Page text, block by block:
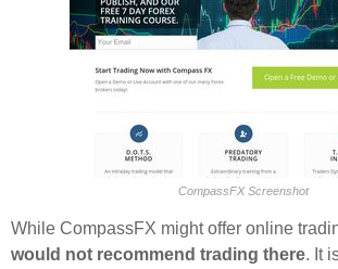
CompassFX Screenshot
While CompassFX might offer online
would not recommend trading there. It